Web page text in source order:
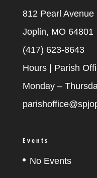
812 Pearl Avenue
Joplin, MO 64801
(417) 623-8643
Hours | Parish
Monday –
Events
No Events